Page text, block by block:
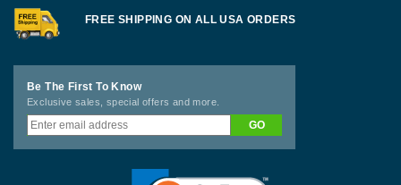
FREE SHIPPING ON ALL USA ORDERS
Be The First To Know
Exclusive sales, special offers and more.